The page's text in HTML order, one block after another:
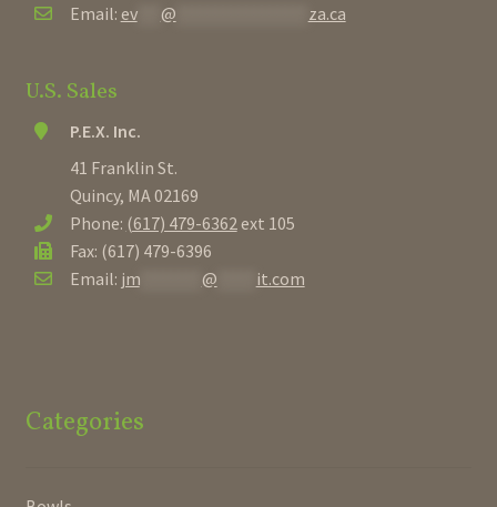
New
Specials
Contact
Login / Register
Email: ev*** @ za.ca
U.S. Sales
P.E.X. Inc.
41 Franklin St.
Quincy, MA 02169
Phone: (617) 479-6362 ext 105
Fax: (617) 479-6396
Email: jm******** @ it.com
Categories